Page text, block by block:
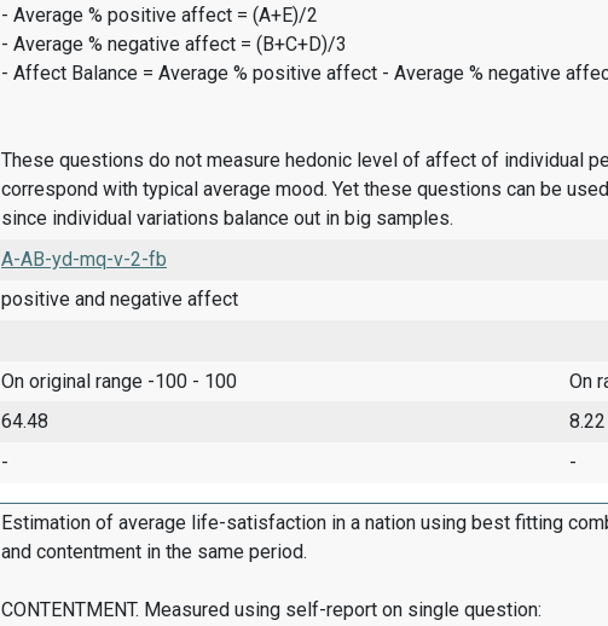
- Average % positive affect = (A+E)/2
- Average % negative affect = (B+C+D)/3
- Affect Balance = Average % positive affect - Average % negative
These questions do not measure hedonic level of affect of individual
correspond with typical average mood. Yet these questions can be
since individual variations balance out in big samples.
A-AB-yd-mq-v-2-fb
positive and negative affect
On original range -100 - 100
On
64.48
8.22
- -
Estimation of average life-satisfaction in a nation using best fitting
and contentment in the same period.
CONTENTMENT. Measured using self-report on single question: